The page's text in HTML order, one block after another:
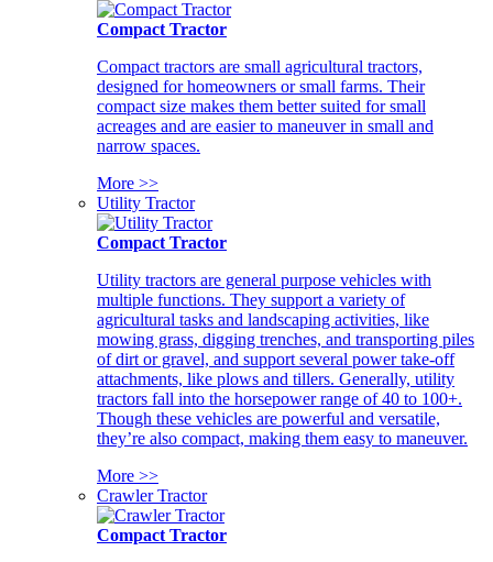
Compact Tractor
Compact tractors are small agricultural tractors,
designed for homeowners or small farms. Their
compact size makes them better suited for small
acreages and are easier to maneuver in small and
narrow spaces.
More >>
Utility Tractor
Compact Tractor
Utility tractors are general purpose vehicles with
multiple functions. They support a variety of
agricultural tasks and landscaping activities, like
mowing grass, digging trenches, and transporting piles
of dirt or gravel, and support several power take-off
attachments, like plows and tillers. Generally, utility
tractors fall into the horsepower range of 40 to 100+.
Though these vehicles are powerful and versatile,
they’re also compact, making them easy to maneuver.
More >>
Crawler Tractor
Compact Tractor